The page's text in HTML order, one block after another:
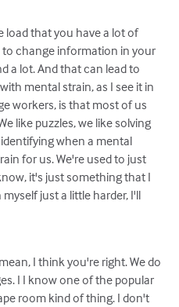
load that you have a lot of
change information in your
a lot. And that can lead to
mental strain, as I see it in
workers, is that most of us
like puzzles, we like solving
when a mental
for us. We're used to just
it's just something that I
just a little harder, I'll
I think you're right. We do
I I know one of the popular
room kind of thing. I don't